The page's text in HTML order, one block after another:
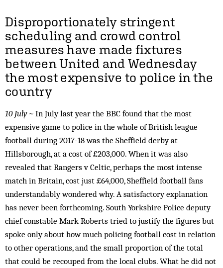
Disproportionately stringent
scheduling and crowd control
measures have made fixtures
between United and Wednesday
the most expensive to police in the
country
10 July ~ In July last year the BBC found that the most
expensive game to police in the whole of British league
football during 2017-18 was the Sheffield derby at
Hillsborough, at a cost of £203,000. When it was also
revealed that Rangers v Celtic, perhaps the most intense
match in Britain, cost just £64,000, Sheffield football fans
understandably wondered why. A satisfactory explanation
has never been forthcoming. South Yorkshire Police deputy
chief constable Mark Roberts tried to justify the figures but
spoke only about how much policing football cost in relation
to other operations, and the small proportion of the total
that could be recouped from the local clubs. What he did not